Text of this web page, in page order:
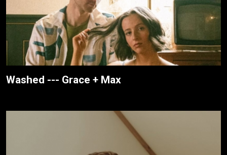
Washed --- Grace + Max